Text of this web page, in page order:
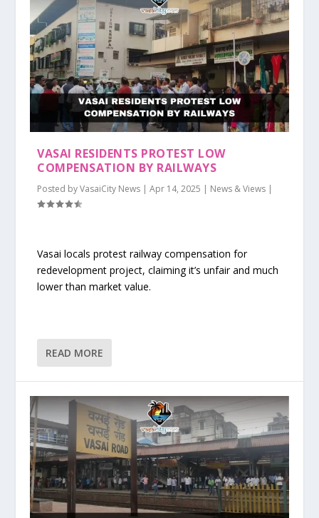
VASAI RESIDENTS PROTEST LOW
COMPENSATION BY RAILWAYS
Posted byVasaiCity News |Apr 14, 2025 | News & Views |
Vasai locals protest railway compensation for
redevelopment project, claiming it’s unfair and much
lower than market value.
READ MORE